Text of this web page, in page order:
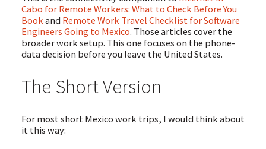
Cabo for Remote Workers: What to Check Before You
Bookand Remote Work Travel Checklist for Software
Engineers Going to Mexico. Those articles cover the
broader work setup. This one focuses on the phone-
data decision before you leave the United States.
The Short Version
For most short Mexico work trips, I would think about
it this way: